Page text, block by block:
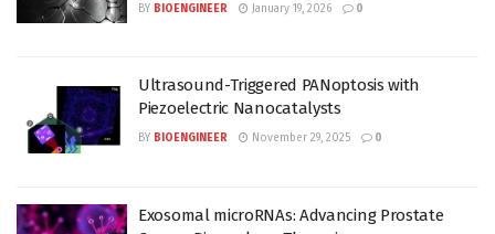
BY BIOENGINEER January 19, 2026 0
Ultrasound-Triggered PANoptosis with
Piezoelectric Nanocatalysts
BY BIOENGINEER November 29, 2025 0
Exosomal microRNAs: Advancing Prostate